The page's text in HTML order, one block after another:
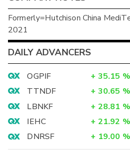
Formerly=Hutchison China
2021
DAILY ADVANCERS
OGPIF + 35.15 %
TTNDF
+ 30.65 %
LBNKF
+ 28.81 %
IEHC
+ 21.92 %
DNRSF
+ 19.00 %